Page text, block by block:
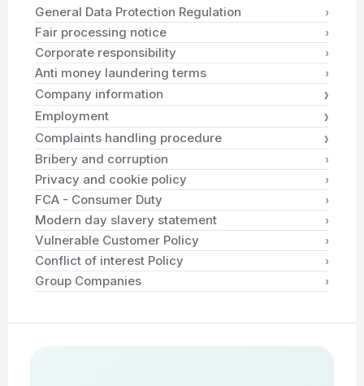
General Data Protection Regulation ›
Fair processing notice ›
Corporate responsibility ›
Anti money laundering terms ›
Company information ›
Employment ›
Complaints handling procedure ›
Bribery and corruption ›
Privacy and cookie policy ›
FCA - Consumer Duty ›
Modern day slavery statement ›
Vulnerable Customer Policy ›
Conflict of interest Policy ›
Group Companies ›